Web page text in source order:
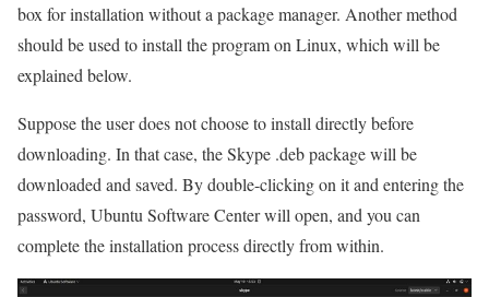
box for installation without a package manager. Another method
should be used to install the program on Linux, which will be
explained below.
Suppose the user does not choose to install directly before
downloading. In that case, the Skype .deb package will be
downloaded and saved. By double-clicking on it and entering the
password, Ubuntu Software Center will open, and you can
complete the installation process directly from within.